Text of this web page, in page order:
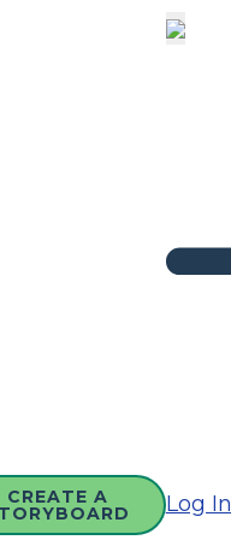
CREATE A Log In